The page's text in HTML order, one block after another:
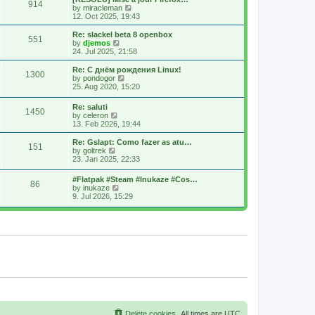
s
t
s
t
o
s
t
t
h
a
t
e
t
o
s
914
by miracleman
i
e
w
h
a
t
e
s
o
s
t
12. Oct 2025, 19:43
551
Re: slackel beta 8 openbox
by djemos
i
e
w
t
h
e
s
t
o
s
t
24. Jul 2025, 21:58
1300
Re: С днём рождения Linux!
by pondogor
i
h
e
a
e
s
t
o
t
25. Aug 2020, 15:20
1450
Re: saluti
by celeron
e
w
h
a
t
e
s
13. Feb 2026, 19:44
151
Re: Gslapt: Como fazer as atu…
by goltrek
i
t
h
e
l
e
s
23. Jan 2025, 22:33
86
#Flatpak #Steam #Inukaze #Cos…
by inukaze
i
w
e
s
s
9. Jul 2026, 15:29